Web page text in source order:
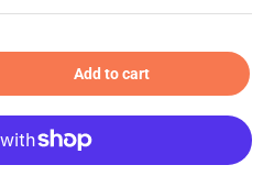
Add to cart